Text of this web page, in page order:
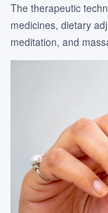
The therapeutic
medicines, dietary
meditation, and